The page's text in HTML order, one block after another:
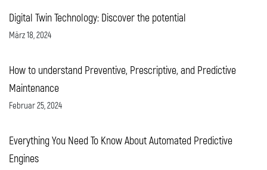
Digital Twin Technology: Discover the potential
März 18, 2024
How to understand Preventive, Prescriptive, and Predictive
Maintenance
Februar 25, 2024
Everything You Need To Know About Automated Predictive
Engines